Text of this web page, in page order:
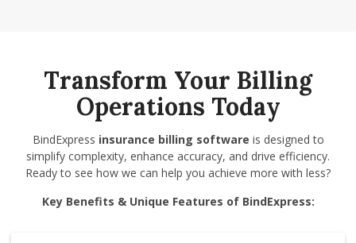
Transform Your Billing
Operations Today
BindExpress insurance billing software is designed to
simplify complexity, enhance accuracy, and drive efficiency.
Ready to see how we can help you achieve more with less?
Key Benefits & Unique Features of BindExpress: